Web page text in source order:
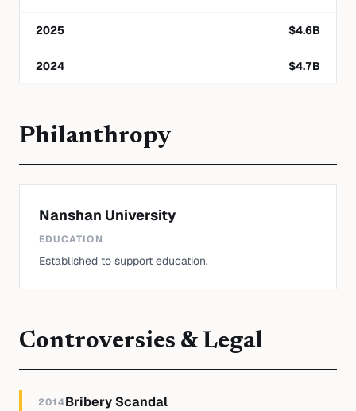
2025 $4.6B
2024 $4.7B
Philanthropy
Nanshan University
EDUCATION
Established to support education.
Controversies & Legal
2014Bribery Scandal